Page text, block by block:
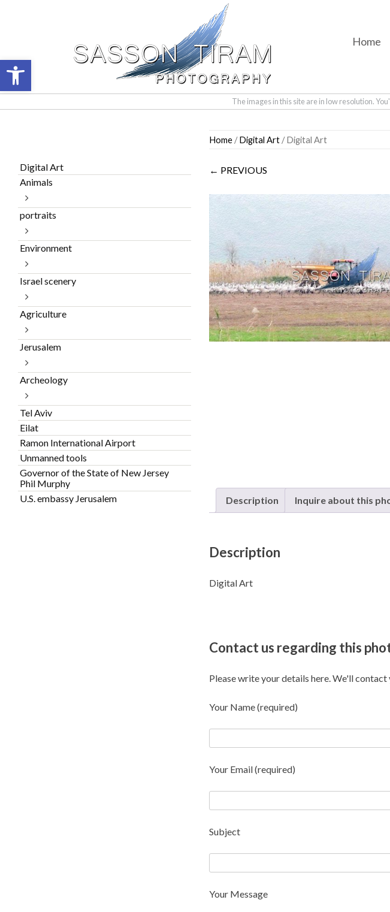
Home
The images in this site are in low resolution.
content
Home /Digital Art / Digital Art
← PREVIOUS
Description Inquire about this
Description
Digital Art
Contact us regarding this
Please write your details here. We'll
Your Name (required)
Your Email (required)
Subject
Your Message
Digital Art
Animals
portraits
Environment
Israel scenery
Agriculture
Jerusalem
Archeology
Tel Aviv
Eilat
Ramon International Airport
Unmanned tools
Governor of the State of New Jersey
Phil Murphy
U.S. embassy Jerusalem
Open toolbar